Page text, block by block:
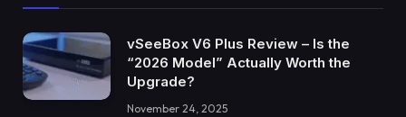
vSeeBox V6 Plus Review – Is the
“2026 Model” Actually Worth the
Upgrade?
November 24, 2025